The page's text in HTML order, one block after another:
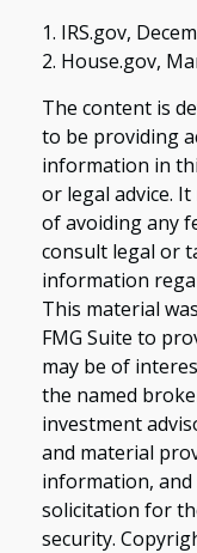
1. IRS.gov,
2. House.gov,
The content is
to be providing
information in
or legal advice.
of avoiding any
consult legal or
information
This material
FMG Suite to
may be of
the named
investment
and material
information, and
solicitation for
security.